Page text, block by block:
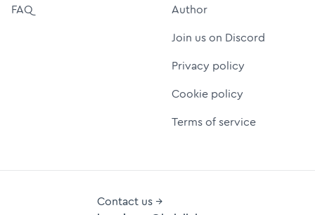
FAQ
Author
Join us on Discord
Privacy policy
Cookie policy
Terms of service
Contact us →